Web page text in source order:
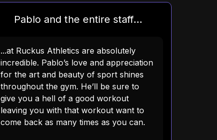
Pablo and the entire staff...
...at Ruckus Athletics are absolutely
incredible. Pablo’s love and appreciation
for the art and beauty of sport shines
throughout the gym. He’ll be sure to
give you a hell of a good workout
leaving you with that workout want to
come back as many times as you can.